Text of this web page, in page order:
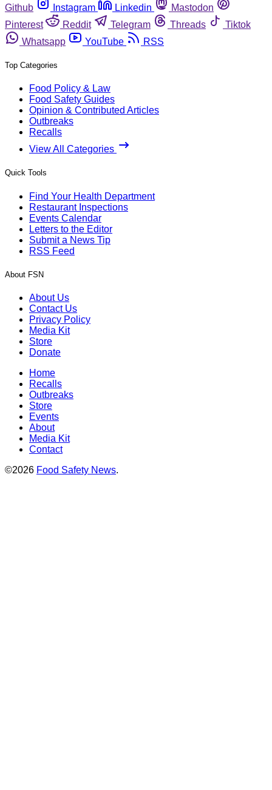
Github
Instagram Linkedin
Mastodon
Pinterest
Reddit Telegram Threads
Tiktok
Whatsapp
YouTube RSS
Top Categories
Food Policy & Law
Food Safety Guides
Opinion & Contributed Articles
Outbreaks
Recalls
View All Categories
Quick Tools
Find Your Health Department
Restaurant Inspections
Events Calendar
Letters to the Editor
Submit a News Tip
RSS Feed
About FSN
About Us
Contact Us
Privacy Policy
Media Kit
Store
Donate
Home
Recalls
Outbreaks
Store
Events
About
Media Kit
Contact
©2026 Food Safety News.